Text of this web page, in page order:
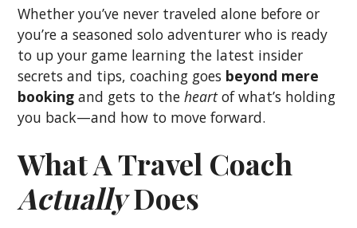
Whether you’ve never traveled alone before or
you’re a seasoned solo adventurer who is ready
to up your game learning the latest insider
secrets and tips, coaching goes beyond mere
booking and gets to theheartof what’s holding
you back—and how to move forward.
What A Travel Coach
ActuallyDoes